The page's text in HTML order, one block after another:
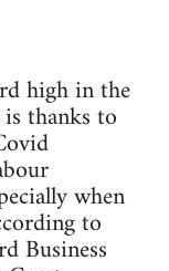
high in the
thanks to
when
to
Business